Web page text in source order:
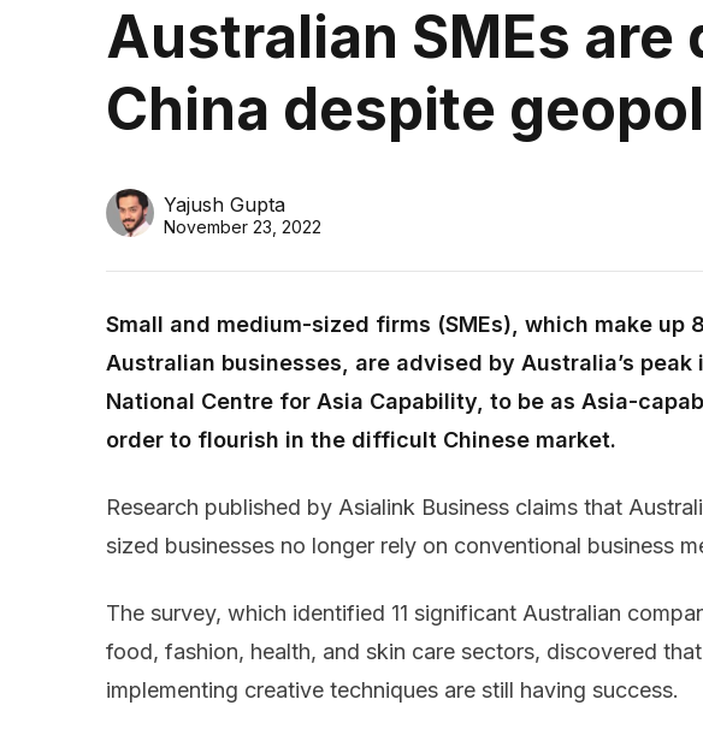
Australian SMEs
China despite
Yajush Gupta
November 23, 2022
Small and medium-sized firms (SMEs), which make up
Australian businesses, are advised by Australia’s
National Centre for Asia Capability, to be as Asia-
order to flourish in the difficult Chinese market.
Research published by Asialink Business claims that
sized businesses no longer rely on conventional business
The survey, which identified 11 significant Australian
food, fashion, health, and skin care sectors, discovered
implementing creative techniques are still having success.